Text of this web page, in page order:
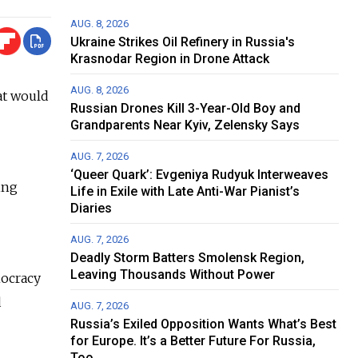
would
AUG. 8, 2026
Ukraine Strikes Oil Refinery in Russia's
Krasnodar Region in Drone Attack
AUG. 8, 2026
Russian Drones Kill 3-Year-Old Boy and
Grandparents Near Kyiv, Zelensky Says
AUG. 7, 2026
‘Queer Quark’: Evgeniya Rudyuk Interweaves
Life in Exile with Late Anti-War Pianist’s
Diaries
AUG. 7, 2026
Deadly Storm Batters Smolensk Region,
Leaving Thousands Without Power
AUG. 7, 2026
Russia’s Exiled Opposition Wants What’s Best
for Europe. It’s a Better Future For Russia,